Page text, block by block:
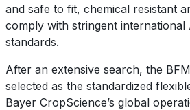
and safe to fit, chemical resistant
comply with stringent international
standards.
After an extensive search, the BFM
selected as the standardized
Bayer CropScience’s global